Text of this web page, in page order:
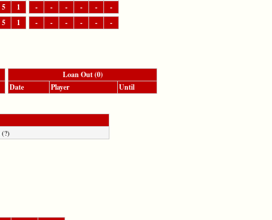
5 1 - - - - -
-
5 1 - - - - - -
Loan Out (0)
Date Player Until
(?)